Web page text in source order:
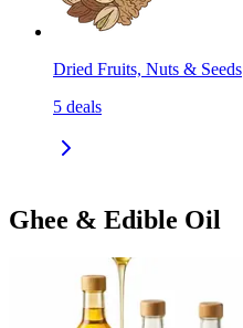
Dried Fruits, Nuts & Seeds
5 deals
Ghee & Edible Oil